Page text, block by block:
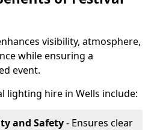
visibility, atmosphere,
while ensuring a
event.
lighting hire in Wells include:
and Safety- Ensures clear